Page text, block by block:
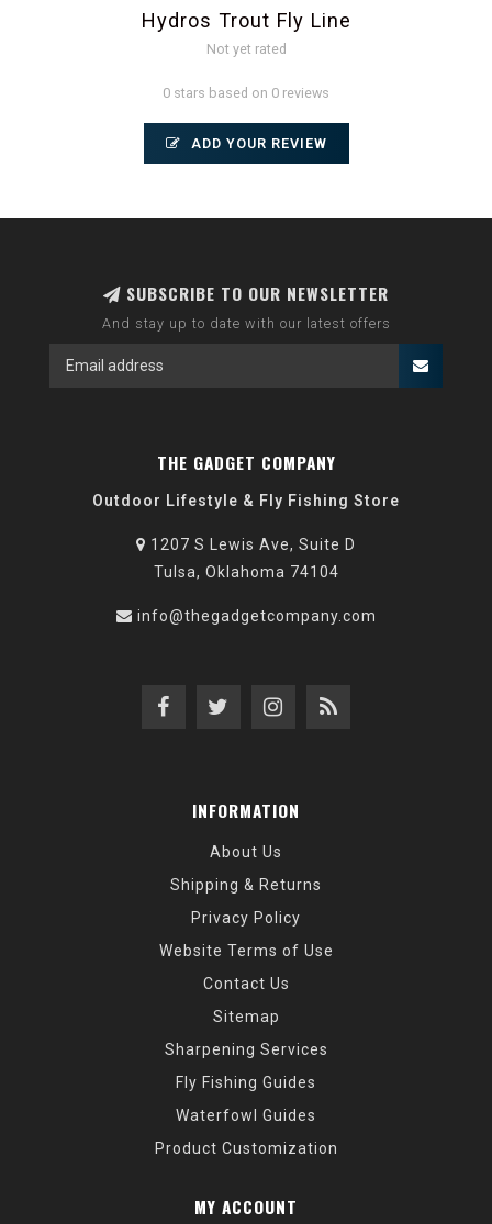
Hydros Trout Fly Line
Not yet rated
0 stars based on 0 reviews
ADD YOUR REVIEW
SUBSCRIBE TO OUR NEWSLETTER
And stay up to date with our latest offers
THE GADGET COMPANY
Outdoor Lifestyle & Fly Fishing Store
1207 S Lewis Ave, Suite D
Tulsa, Oklahoma 74104
info@thegadgetcompany.com
INFORMATION
About Us
Shipping & Returns
Privacy Policy
Website Terms of Use
Contact Us
Sitemap
Sharpening Services
Fly Fishing Guides
Waterfowl Guides
Product Customization
MY ACCOUNT